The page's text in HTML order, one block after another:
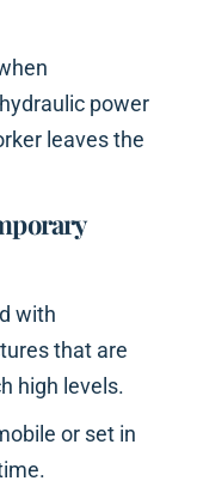
power
leaves the
with
that are
high levels.
or set in